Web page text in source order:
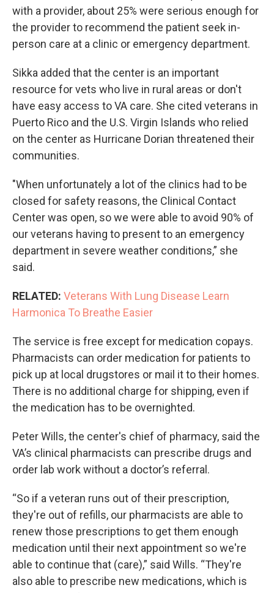
with a provider, about 25% were serious enough for
the provider to recommend the patient seek in-
person care at a clinic or emergency department.
Sikka added that the center is an important
resource for vets who live in rural areas or don't
have easy access to VA care. She cited veterans in
Puerto Rico and the U.S. Virgin Islands who relied
on the center as Hurricane Dorian threatened their
communities.
"When unfortunately a lot of the clinics had to be
closed for safety reasons, the Clinical Contact
Center was open, so we were able to avoid 90% of
our veterans having to present to an emergency
department in severe weather conditions,” she
said.
RELATED: Veterans With Lung Disease Learn
Harmonica To Breathe Easier
The service is free except for medication copays.
Pharmacists can order medication for patients to
pick up at local drugstores or mail it to their homes.
There is no additional charge for shipping, even if
the medication has to be overnighted.
Peter Wills, the center's chief of pharmacy, said the
VA’s clinical pharmacists can prescribe drugs and
order lab work without a doctor’s referral.
“So if a veteran runs out of their prescription,
they're out of refills, our pharmacists are able to
renew those prescriptions to get them enough
medication until their next appointment so we're
able to continue that (care),” said Wills. “They're
also able to prescribe new medications, which is